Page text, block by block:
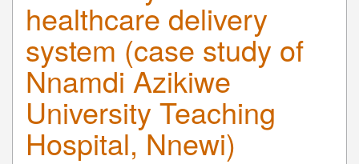
healthcare delivery
system (case study of
Nnamdi Azikiwe
University Teaching
Hospital, Nnewi)